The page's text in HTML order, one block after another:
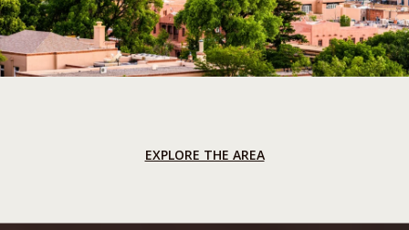
EXPLORE THE AREA